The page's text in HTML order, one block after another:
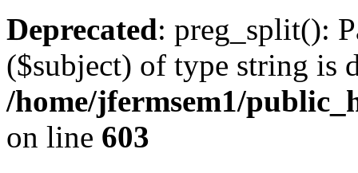
Deprecated: preg_split():
($subject) of type string is
/home/jfermsem1/
on line 603